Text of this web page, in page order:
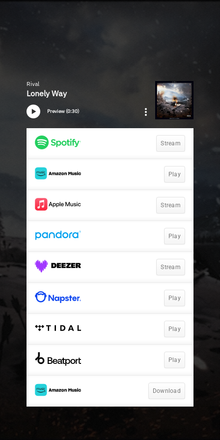
Rival
Lonely Way
Preview (0:30)
Stream
Play
Stream
Play
Stream
Play
Play
Play
Download